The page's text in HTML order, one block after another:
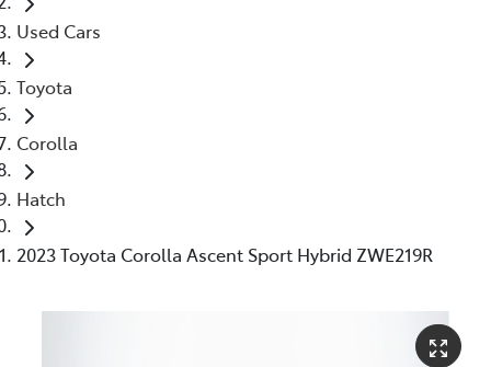
Used Cars
Toyota
Corolla
Hatch
2023 Toyota Corolla Ascent Sport Hybrid ZWE219R